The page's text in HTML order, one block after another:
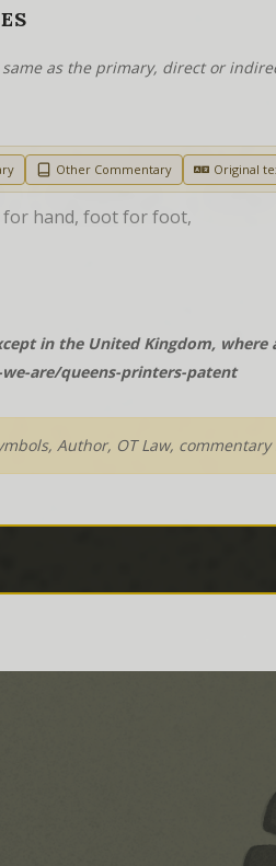
as the primary, direct or
Other Commentary Original
hand, foot for foot,
in the United Kingdom,
are/queens-printers-patent
Author, OT Law,